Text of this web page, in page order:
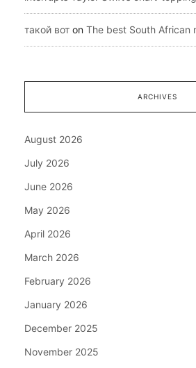
такой вот on The best South African
ARCHIVES
August 2026
July 2026
June 2026
May 2026
April 2026
March 2026
February 2026
January 2026
December 2025
November 2025